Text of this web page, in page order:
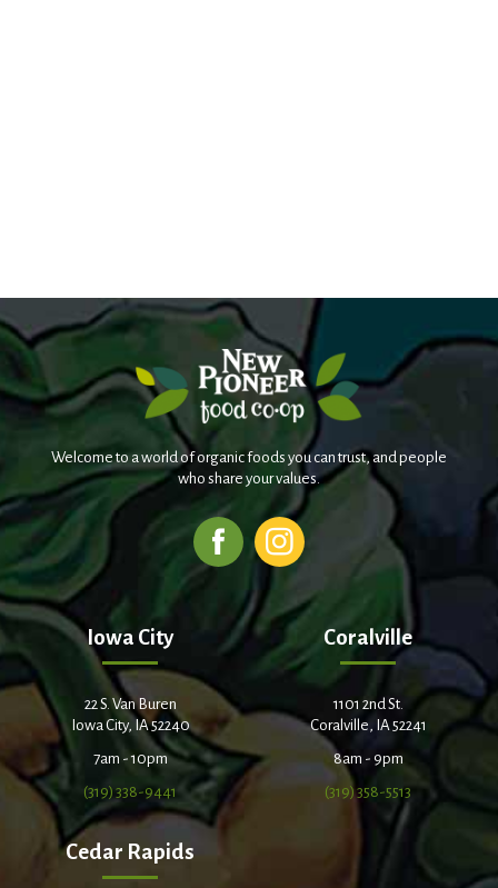
Welcome to a world of organic foods you can trust, and people
who share your values.
Iowa City
22 S. Van Buren
Iowa City, IA 52240
7am - 10pm
(319) 338-9441
Coralville
1101 2nd St.
Coralville, IA 52241
8am - 9pm
(319) 358-5513
Cedar Rapids